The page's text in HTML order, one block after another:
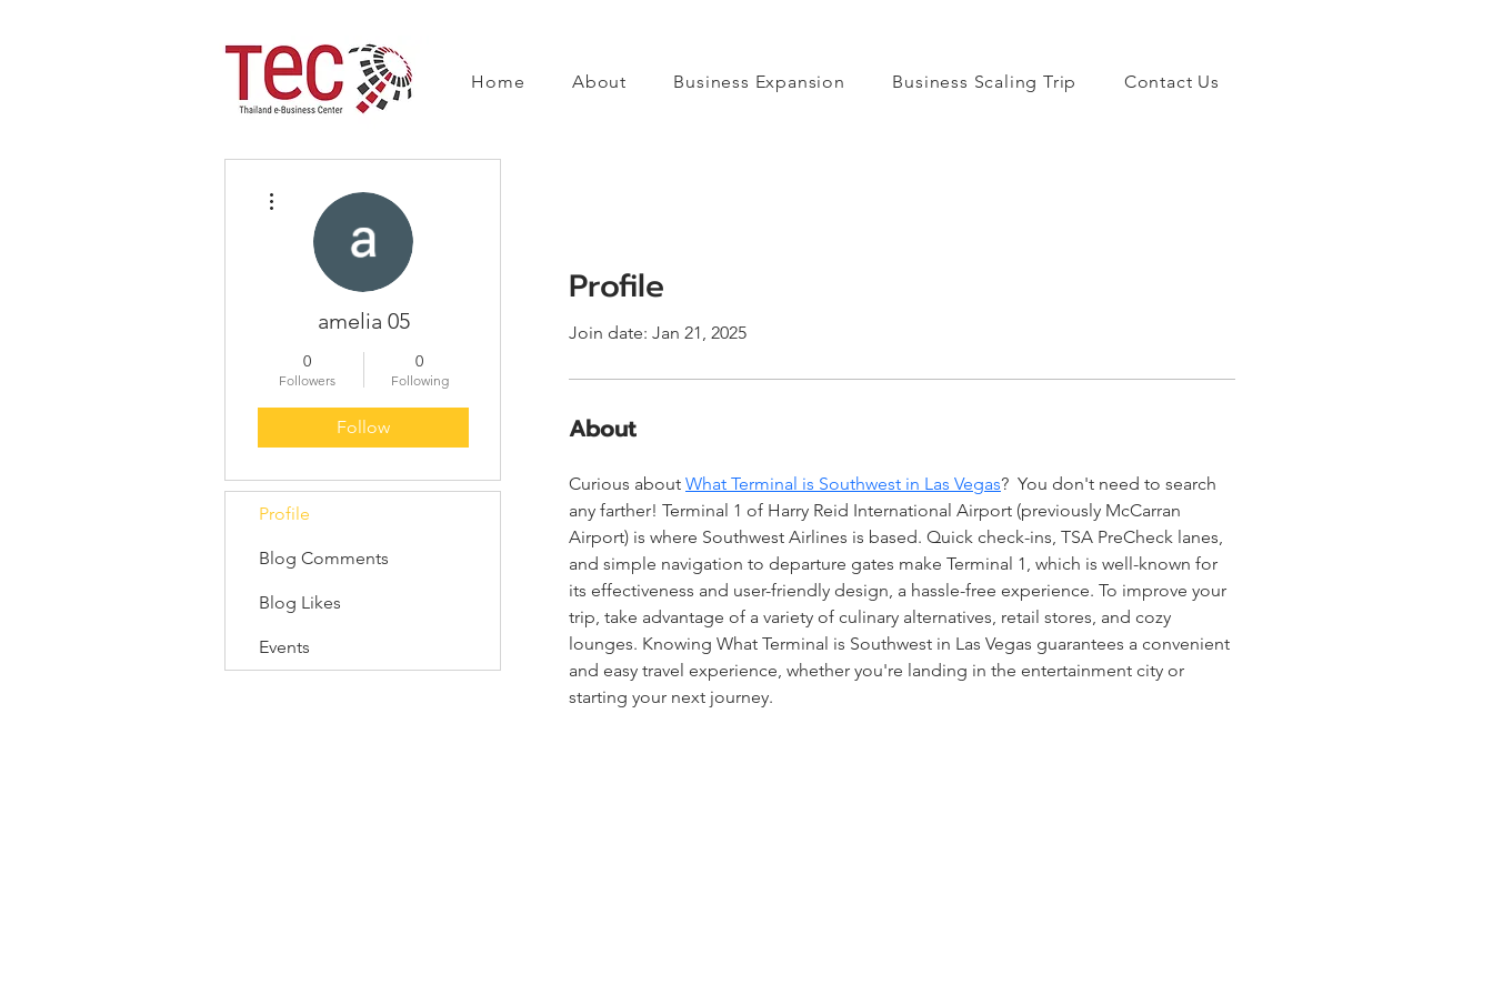
Home About Business Expansion Business Scaling Trip Contact Us
Profile
Join date: Jan 21, 2025
About
Curious about What Terminal is Southwest in Las Vegas?  You don't need to search
any farther! Terminal 1 of Harry Reid International Airport (previously McCarran
Airport) is where Southwest Airlines is based. Quick check-ins, TSA PreCheck lanes,
and simple navigation to departure gates make Terminal 1, which is well-known for
its effectiveness and user-friendly design, a hassle-free experience. To improve your
trip, take advantage of a variety of culinary alternatives, retail stores, and cozy
lounges. Knowing What Terminal is Southwest in Las Vegas guarantees a convenient
and easy travel experience, whether you're landing in the entertainment city or
starting your next journey.
amelia 05
0
Followers
0
Following
Follow
Profile
Blog Comments
Blog Likes
Events